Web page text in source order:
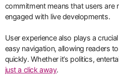
commitment means that users are
engaged with live developments.
User experience also plays a
easy navigation, allowing readers
quickly. Whether it’s politics,
just a click away.